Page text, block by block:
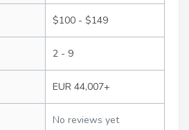
$100 - $149
2 - 9
EUR 44,007+
No reviews yet